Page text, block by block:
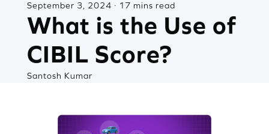
September 3, 2024 · 17 mins read
What is the Use of
CIBIL Score?
Santosh Kumar